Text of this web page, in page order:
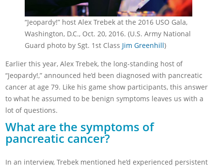
“Jeopardy!” host Alex Trebek at the 2016 USO Gala,
Washington, D.C., Oct. 20, 2016. (U.S. Army National
Guard photo by Sgt. 1st Class Jim Greenhill)
Earlier this year, Alex Trebek, the long-standing host of
“Jeopardy!,” announced he’d been diagnosed with pancreatic
cancer at age 79. Like his game show participants, this answer
to what he assumed to be benign symptoms leaves us with a
lot of questions.
What are the symptoms of
pancreatic cancer?
In an interview, Trebek mentioned he’d experienced persistent